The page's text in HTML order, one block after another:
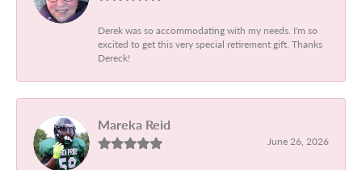
Derek was so accommodating with my needs. I'm so
excited to get this very special retirement gift. Thanks
Dereck!
Mareka Reid
June 26, 2026